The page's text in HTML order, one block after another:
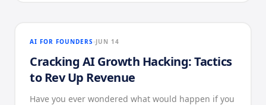
AI FOR FOUNDERS JUN 14
Cracking AI Growth Hacking: Tactics
to Rev Up Revenue
Have you ever wondered what would happen if you